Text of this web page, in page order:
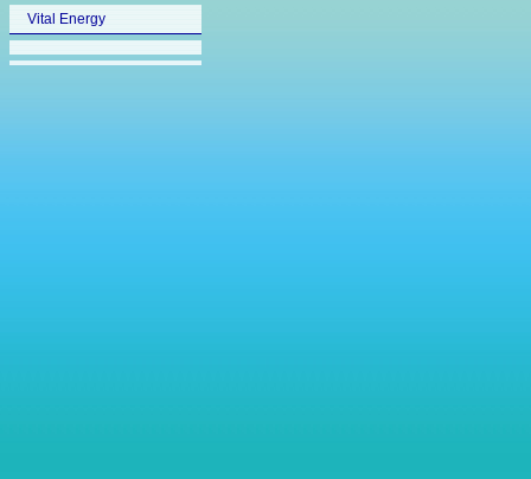
Vital Energy